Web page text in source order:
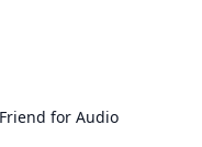
for Audio